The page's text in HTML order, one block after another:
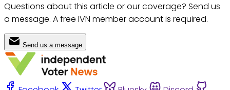
Questions about this article or our coverage? Send us
a message. A free IVN member account is required.
Send us a message